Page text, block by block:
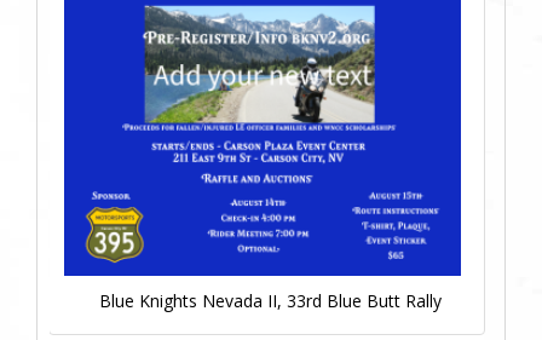
Blue Knights Nevada II, 33rd Blue Butt Rally